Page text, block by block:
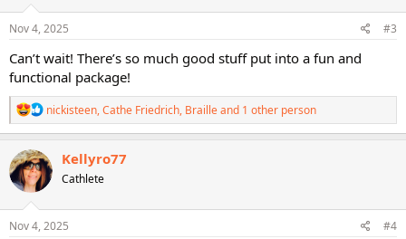
n
s
Nov 4, 2025 #3
Can’t wait! There’s so much good stuff put into a fun and
functional package!
R
e
a
t
i
n
s
nickisteen,Cathe Friedrich, Brailleand 1 other person
Kellyro77
Cathlete
Nov 4, 2025 #4